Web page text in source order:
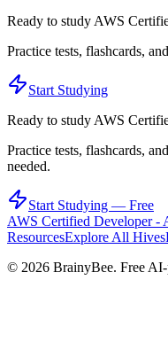
Ready to studyAWS
Practice tests, flashcards,
Start Studying
Ready to studyAWS
Practice tests, flashcards,
needed.
Start Studying — Free
AWS Certified Developer -
ResourcesExplore All Hives
© 2026 BrainyBee. Free